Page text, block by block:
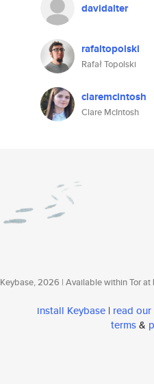
davidalter
rafaltopolski
Rafał Topolski
claremcintosh
Clare McIntosh
Keybase, 2026 | Available within Tor at
install Keybase | read
terms&